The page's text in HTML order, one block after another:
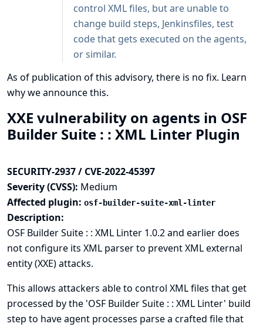
control XML files, but are unable to
change build steps, Jenkinsfiles, test
code that gets executed on the agents,
or similar.
As of publication of this advisory, there is no fix. Learn
why we announce this.
XXE vulnerability on agents in OSF
Builder Suite : : XML Linter Plugin
SECURITY-2937 / CVE-2022-45397
Severity (CVSS): Medium
Affected plugin: osf-builder-suite-xml-linter
Description:
OSF Builder Suite : : XML Linter 1.0.2 and earlier does
not configure its XML parser to prevent XML external
entity (XXE) attacks.
This allows attackers able to control XML files that get
processed by the 'OSF Builder Suite : : XML Linter' build
step to have agent processes parse a crafted file that